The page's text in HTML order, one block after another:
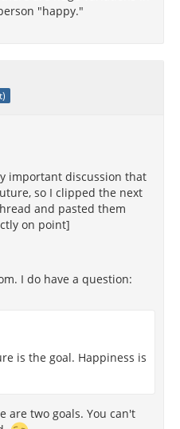
"happy."
important discussion that
so I clipped the next
and pasted them
on point]
I do have a question:
is the goal. Happiness is
are two goals. You can't